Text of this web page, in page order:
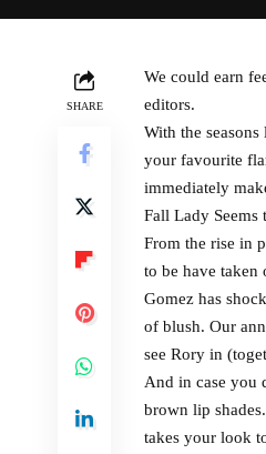
SHARE
We could earn
editors.
With the
your favourite
immediately
Fall Lady Seems
From the rise in
to be have taken
Gomez has
of blush. Our
see Rory in
And in case you
brown lip
takes your look